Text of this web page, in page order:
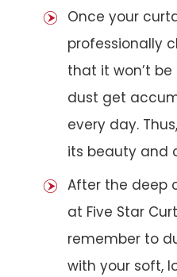
Once your
professionally
that it won’t
dust get
every day.
its beauty and
After the deep
at Five Star
remember to
with your soft,